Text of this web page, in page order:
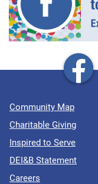
Community Map
Charitable Giving
Inspired to Serve
DEI&B Statement
Careers